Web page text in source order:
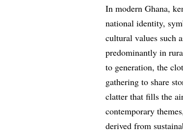
In modern Ghana,
national identity,
cultural values such
predominantly in
to generation, the
gathering to share
clatter that fills the
contemporary
derived from